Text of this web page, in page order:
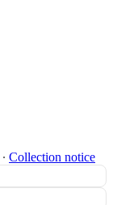
∙ Collection notice